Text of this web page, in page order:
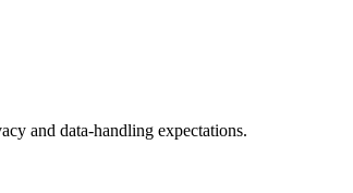
and data-handling expectations.